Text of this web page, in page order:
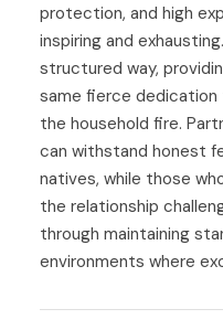
protection, and high
inspiring and
structured way,
same fierce
the household fire.
can withstand honest
natives, while those
the relationship
through maintaining
environments where